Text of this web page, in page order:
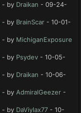
- by Draikan - 09-24-
- by BrainScar - 10-01-
- by MichiganExposure
- by Psydev - 10-05-
- by Draikan - 10-06-
- by AdmiralGeezer -
- by DaViylax77 - 10-